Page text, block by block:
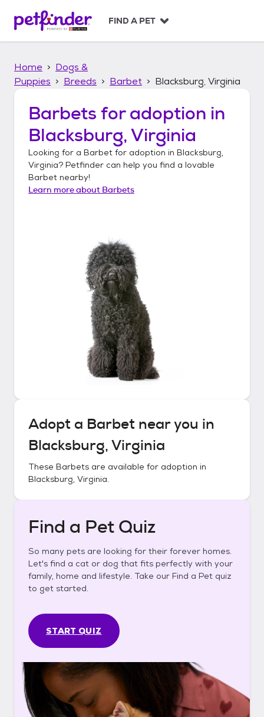
p
FIND A PET
Home
Dogs &
Puppies
Breeds Barbet Blacksburg, Virginia
Barbets for adoption in
Blacksburg, Virginia
Looking for a Barbet for adoption in Blacksburg,
Virginia? Petfinder can help you find a lovable
Barbet nearby!
Learn more about Barbets
Adopt a Barbet near you in
Blacksburg, Virginia
These Barbets are available for adoption in
Blacksburg, Virginia.
Find a Pet Quiz
So many pets are looking for their forever homes.
Let's find a cat or dog that fits perfectly with your
family, home and lifestyle. Take our Find a Pet quiz
to get started.
START QUIZ